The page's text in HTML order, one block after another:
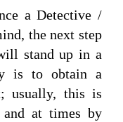
a Detective /
the next step
stand up in a
is to obtain a
usually, this is
and at times by